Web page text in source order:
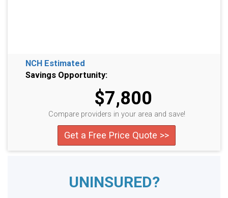
NCH Estimated
Savings Opportunity:
$7,800
Compare providers in your area and save!
Get a Free Price Quote >>
UNINSURED?